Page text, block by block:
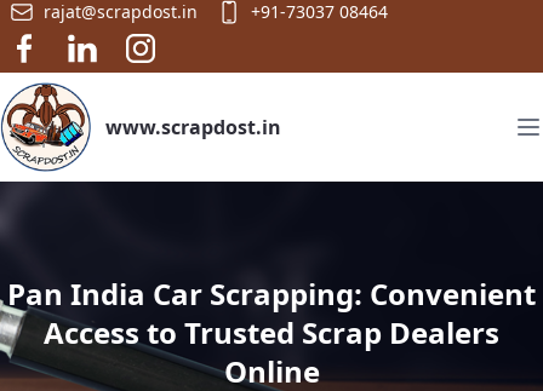
rajat@scrapdost.in +91-73037 08464
www.scrapdost.in
Pan India Car Scrapping: Convenient
Access to Trusted Scrap Dealers
Online